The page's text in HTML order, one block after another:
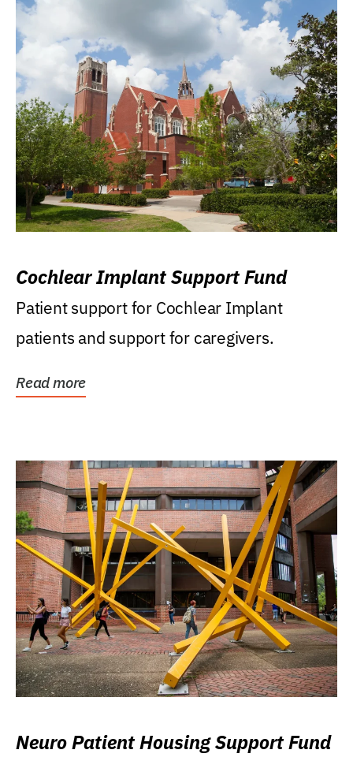
Cochlear Implant Support Fund
Patient support for Cochlear Implant
patients and support for caregivers.
Read more
Neuro Patient Housing Support Fund